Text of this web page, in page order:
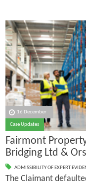
16 December
Case Updates
Fairmont
Bridging Ltd &
ADMISSIBILITY OF EXPERT
The Claimant